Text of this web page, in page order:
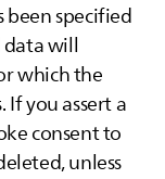
been specified
data will
which the
If you assert a
consent to
unless